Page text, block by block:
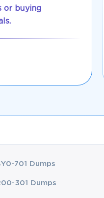
or buying
701 Dumps
301 Dumps